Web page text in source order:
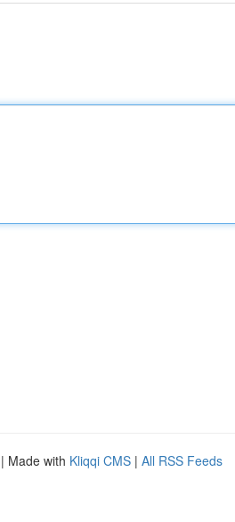
| Made with Kliqqi CMS | All RSS Feeds